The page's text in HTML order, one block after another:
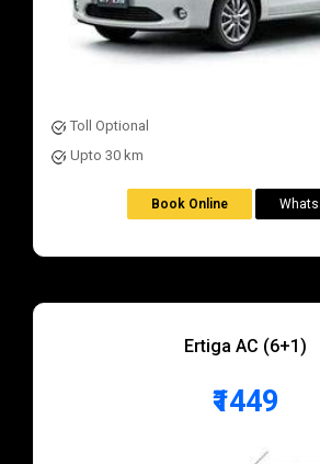
Toll Optional
Upto 30 km
Book Online
Ertiga AC (6+1)
₹1449